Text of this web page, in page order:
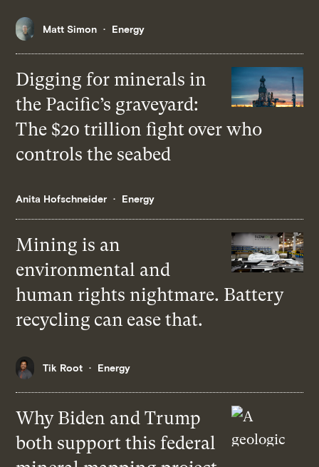
Matt Simon Energy
Digging for minerals in
the Pacific’s graveyard:
The $20 trillion fight over who
controls the seabed
Anita Hofschneider Energy
Mining is an
environmental and
human rights nightmare. Battery
recycling can ease that.
Tik Root Energy
Why Biden and Trump
both support this federal